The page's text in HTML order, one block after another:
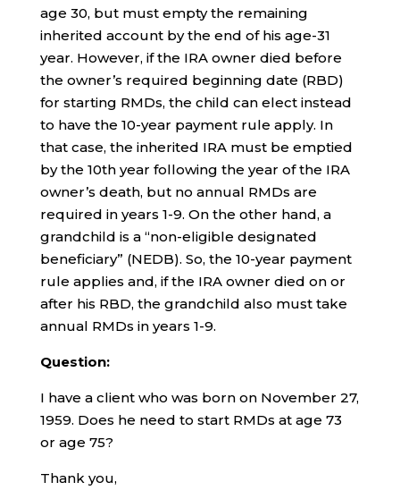
age 30, but must empty the remaining
inherited account by the end of his age-31
year. However, if the IRA owner died before
the owner’s required beginning date (RBD)
for starting RMDs, the child can elect instead
to have the 10-year payment rule apply. In
that case, the inherited IRA must be emptied
by the 10th year following the year of the IRA
owner’s death, but no annual RMDs are
required in years 1-9. On the other hand, a
grandchild is a “non-eligible designated
beneficiary” (NEDB). So, the 10-year payment
rule applies and, if the IRA owner died on or
after his RBD, the grandchild also must take
annual RMDs in years 1-9.
Question:
I have a client who was born on November 27,
1959. Does he need to start RMDs at age 73
or age 75?
Thank you,